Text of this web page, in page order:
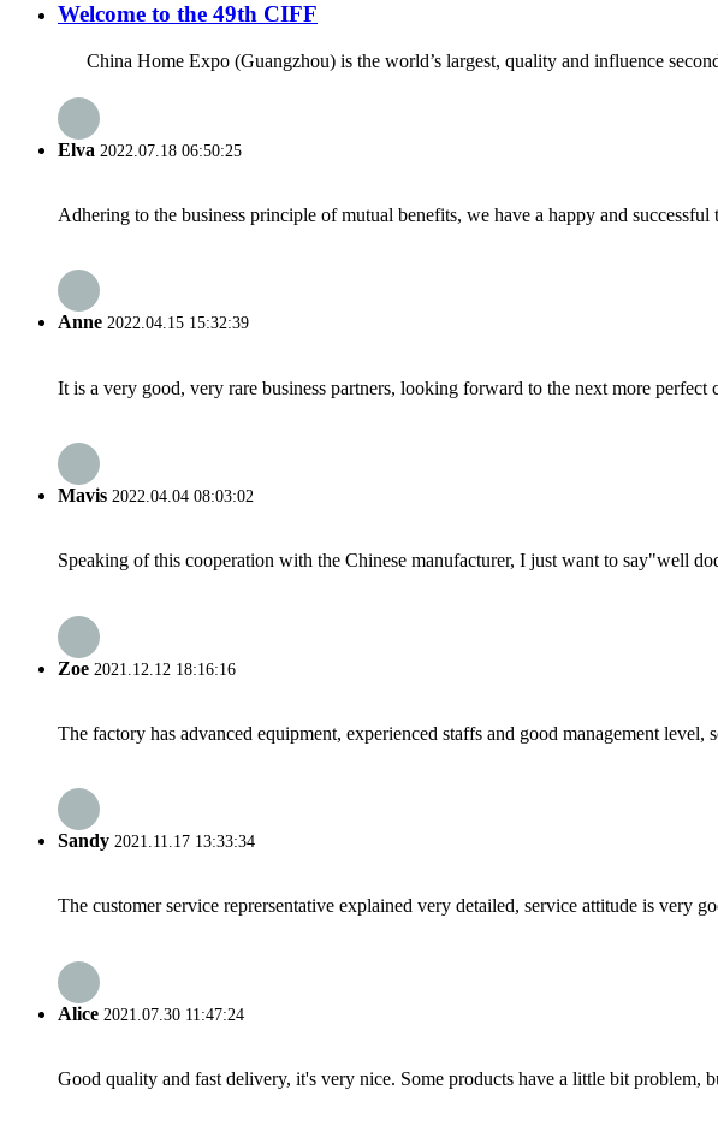
Welcome to the 49th CIFF
China Home Expo (Guangzhou) is the world’s largest, quality and influence
Elva 2022.07.18 06:50:25
Adhering to the business principle of mutual benefits, we have a happy and
Anne 2022.04.15 15:32:39
It is a very good, very rare business partners, looking forward to the next more perfect
Mavis 2022.04.04 08:03:02
Speaking of this cooperation with the Chinese manufacturer, I just want to say"well
Zoe 2021.12.12 18:16:16
The factory has advanced equipment, experienced staffs and good management
Sandy 2021.11.17 13:33:34
The customer service reprersentative explained very detailed, service attitude is very
Alice 2021.07.30 11:47:24
Good quality and fast delivery, it's very nice. Some products have a little bit problem,